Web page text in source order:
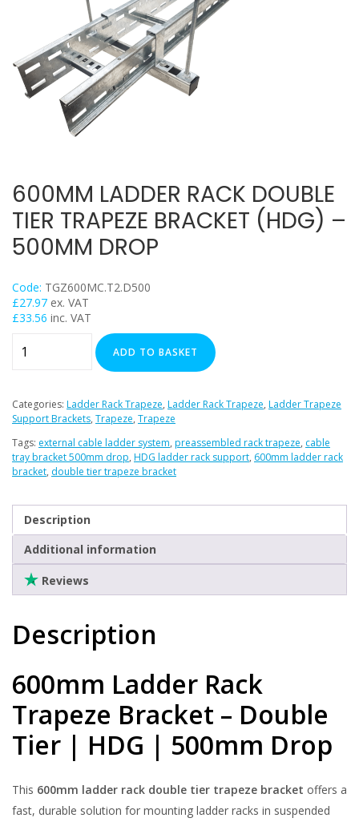
Cable Trunking
Ladder Rack
Strut Pro Runner
Galvanised Conduit
Metal Cable Guards
Under Desk Cable Tidy
Strut Pro Frameworks
Britclips® Rapid Sliding Wall Bracket
Zip Clip Wire Support
Cable Clamps
Cable Ties & Fixing Bands
Strut Channel & Brackets
Threaded Rod & Support
Fasteners & Fixings
Stainless Steel Range
Power Tools Accessories
Clearance
600MM LADDER RACK DOUBLE
TIER TRAPEZE BRACKET (HDG) –
500MM DROP
Code: TGZ600MC.T2.D500
£27.97 ex. VAT
£33.56 inc. VAT
Ladder
Double
Tier
Trapeze
Bracket
(HDG)
500mm
Drop
quantity
ADD TO BASKET
Categories: Ladder Rack Trapeze, Ladder Rack Trapeze, Ladder Trapeze
Support Brackets, Trapeze, Trapeze
Tags: external cable ladder system, preassembled rack trapeze, cable
tray bracket 500mm drop, HDG ladder rack support, 600mm ladder rack
bracket, double tier trapeze bracket
Description
Additional information
Reviews
Description
600mm Ladder Rack
Trapeze Bracket – Double
Tier | HDG | 500mm Drop
This 600mm ladder rack double tier trapeze bracket offers a
fast, durable solution for mounting ladder racks in suspended